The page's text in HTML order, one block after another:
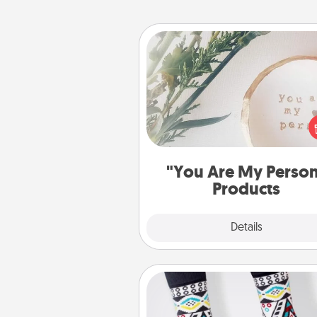
"You Are My
Products
Details
"You Are My Person"
Practical and sentimental! Gift a
Are My Person" product for a
friend or
Sock Club